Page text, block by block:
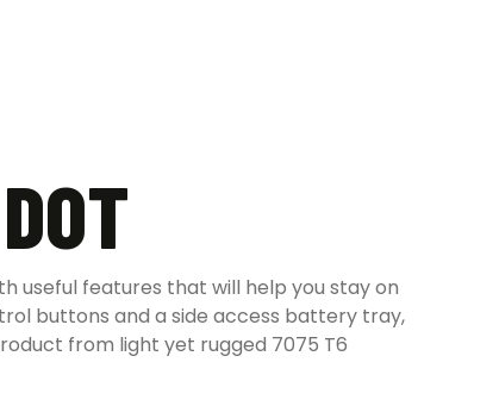
useful features that will help you stay on
buttons and a side access battery tray,
from light yet rugged 7075 T6